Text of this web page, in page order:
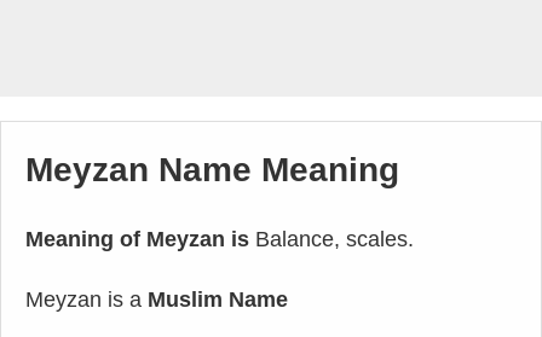
Meyzan Name Meaning
Meaning of Meyzan is Balance, scales.
Meyzan is a Muslim Name